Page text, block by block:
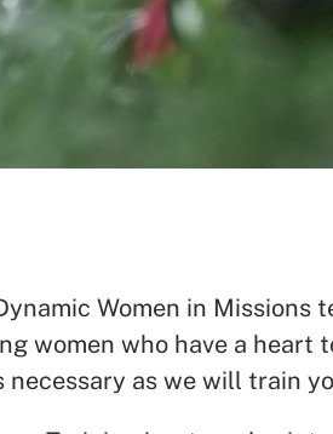
Women in
women who have a
necessary as we will train